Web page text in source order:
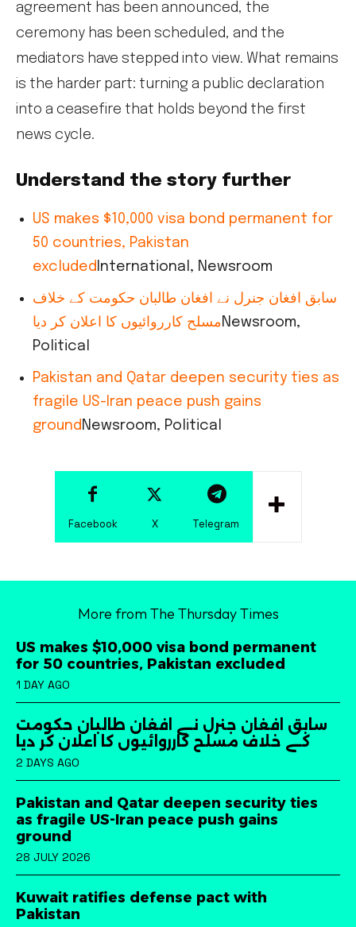
agreement has been announced, the
ceremony has been scheduled, and the
mediators have stepped into view. What remains
is the harder part: turning a public declaration
into a ceasefire that holds beyond the first
news cycle.
Understand the story further
US makes $10,000 visa bond permanent for
50 countries, Pakistan
excluded International, Newsroom
سابق افغان جنرل نے افغان طالبان حکومت کے خلاف
مسلح کارروائیوں کا اعلان کر دیا Newsroom,
Political
Pakistan and Qatar deepen security ties as
fragile US-Iran peace push gains
ground Newsroom, Political
Facebook X Telegram
More from The Thursday Times
US makes $10,000 visa bond permanent
for 50 countries, Pakistan excluded
1 DAY AGO
سابق افغان جنرل نے افغان طالبان حکومت
کے خلاف مسلح کارروائیوں کا اعلان کر دیا
2 DAYS AGO
Pakistan and Qatar deepen security ties
as fragile US-Iran peace push gains
ground
28 JULY 2026
Kuwait ratifies defense pact with
Pakistan